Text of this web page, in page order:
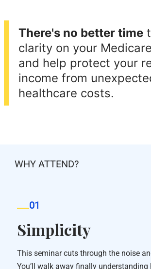
There's no better time
clarity on your
and help protect your
income from
healthcare costs.
WHY ATTEND?
01
Simplicity
This seminar cuts through the noise
You’ll walk away finally understanding